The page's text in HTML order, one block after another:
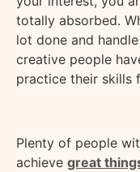
totally absorbed.
lot done and
creative people
practice their skills
Plenty of people
achieve great